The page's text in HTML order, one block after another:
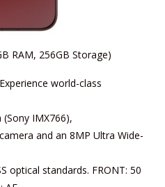
RAM, 256GB Storage)
world-class
(Sony IMX766),
and an 8MP Ultra Wide-
optical standards. FRONT: 50